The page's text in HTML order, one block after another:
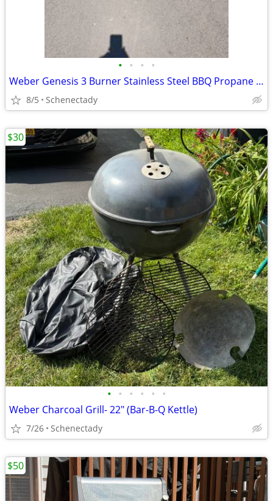
• • • •
Weber Genesis 3 Burner Stainless Steel BBQ Propane Gas Grill Like New
8/5 Schenectady
• • • • • •
Weber Charcoal Grill- 22" (Bar-B-Q Kettle)
7/26 Schenectady
$30
$50